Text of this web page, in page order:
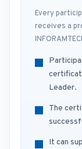
Every
receives a
Leader.
The
It can